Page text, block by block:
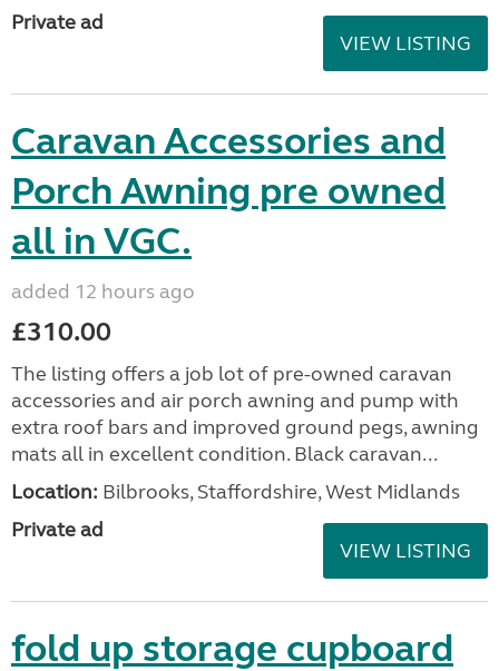
Private ad
VIEW LISTING
Caravan Accessories and
Porch Awning pre owned
all in VGC.
added 12 hours ago
£310.00
The listing offers a job lot of pre-owned caravan
accessories and air porch awning and pump with
extra roof bars and improved ground pegs, awning
mats all in excellent condition. Black caravan...
Location: Bilbrooks, Staffordshire, West Midlands
Private ad
VIEW LISTING
fold up storage cupboard